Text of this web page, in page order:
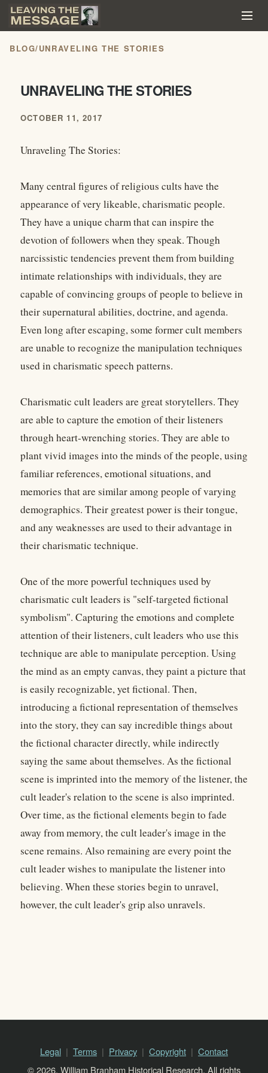
BLOG/UNRAVELING THE STORIES
UNRAVELING THE STORIES
OCTOBER 11, 2017
Unraveling The Stories:
Many central figures of religious cults have the
appearance of very likeable, charismatic people.
They have a unique charm that can inspire the
devotion of followers when they speak. Though
narcissistic tendencies prevent them from building
intimate relationships with individuals, they are
capable of convincing groups of people to believe in
their supernatural abilities, doctrine, and agenda.
Even long after escaping, some former cult members
are unable to recognize the manipulation techniques
used in charismatic speech patterns.
Charismatic cult leaders are great storytellers. They
are able to capture the emotion of their listeners
through heart-wrenching stories. They are able to
plant vivid images into the minds of the people, using
familiar references, emotional situations, and
memories that are similar among people of varying
demographics. Their greatest power is their tongue,
and any weaknesses are used to their advantage in
their charismatic technique.
One of the more powerful techniques used by
charismatic cult leaders is "self-targeted fictional
symbolism". Capturing the emotions and complete
attention of their listeners, cult leaders who use this
technique are able to manipulate perception. Using
the mind as an empty canvas, they paint a picture that
is easily recognizable, yet fictional. Then,
introducing a fictional representation of themselves
into the story, they can say incredible things about
the fictional character directly, while indirectly
saying the same about themselves. As the fictional
scene is imprinted into the memory of the listener, the
cult leader's relation to the scene is also imprinted.
Over time, as the fictional elements begin to fade
away from memory, the cult leader's image in the
scene remains. Also remaining are every point the
cult leader wishes to manipulate the listener into
believing. When these stories begin to unravel,
however, the cult leader's grip also unravels.
Legal Terms Privacy Copyright
Contact
© 2026, William Branham Historical Research. All rights